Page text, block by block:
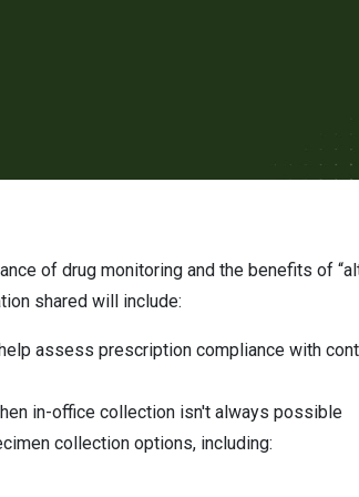
shared will include:
assess prescription compliance with
in-office collection isn't always possible
collection options, including: